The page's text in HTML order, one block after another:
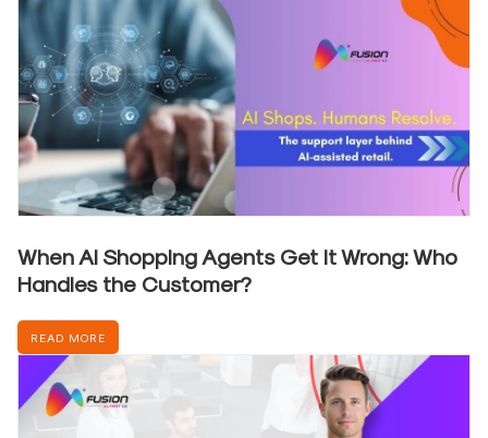
When AI Shopping Agents Get It Wrong: Who
Handles the Customer?
READ MORE